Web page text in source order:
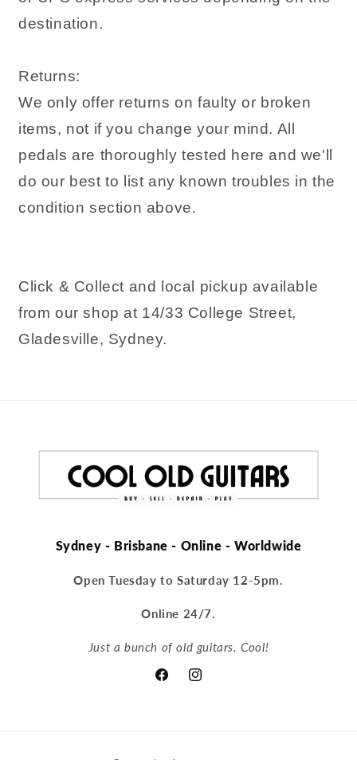
destination.
Returns:
We only offer returns on faulty or broken
items, not if you change your mind. All
pedals are thoroughly tested here and we'll
do our best to list any known troubles in the
condition section above.
Click & Collect and local pickup available
from our shop at 14/33 College Street,
Gladesville, Sydney.
Sydney - Brisbane - Online - Worldwide
Open Tuesday to Saturday 12-5pm.
Online 24/7.
Just a bunch of old guitars. Cool!
FacebookInstagram